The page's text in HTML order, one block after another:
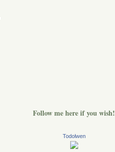
Follow me here if you wish!
Todolwen